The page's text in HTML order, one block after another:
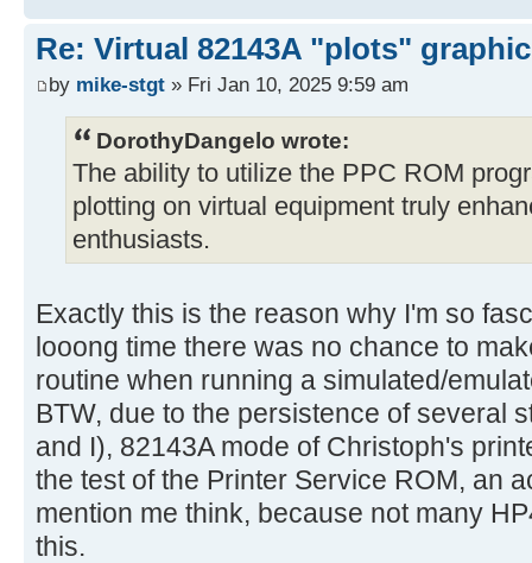
Re: Virtual 82143A "plots"
by mike-stgt » Fri Jan 10, 2025 9:59 am
DorothyDangelo wrote:
The ability to utilize the PPC ROM
plotting on virtual equipment truly
enthusiasts.
Exactly this is the reason why I'm so
looong time there was no chance to
routine when running a simulated/
BTW, due to the persistence of several
and I), 82143A mode of Christoph's
the test of the Printer Service ROM, an
mention me think, because not many
this.